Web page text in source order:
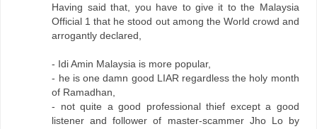
Having said that, you have to give it to the Malaysia
Official 1 that he stood out among the World crowd and
arrogantly declared,
- Idi Amin Malaysia is more popular,
- he is one damn good LIAR regardless the holy month
of Ramadhan,
- not quite a good professional thief except a good
listener and follower of master-scammer Jho Lo by